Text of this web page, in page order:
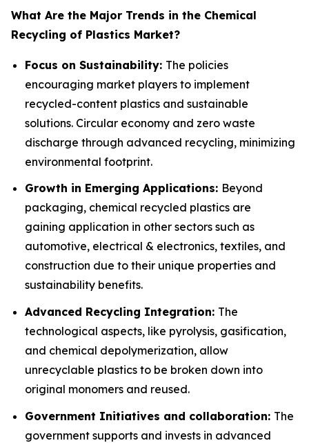
What Are the Major Trends in the Chemical
Recycling of Plastics Market?
Focus on Sustainability: The policies
encouraging market players to implement
recycled-content plastics and sustainable
solutions. Circular economy and zero waste
discharge through advanced recycling, minimizing
environmental footprint.
Growth in Emerging Applications: Beyond
packaging, chemical recycled plastics are
gaining application in other sectors such as
automotive, electrical & electronics, textiles, and
construction due to their unique properties and
sustainability benefits.
Advanced Recycling Integration: The
technological aspects, like pyrolysis, gasification,
and chemical depolymerization, allow
unrecyclable plastics to be broken down into
original monomers and reused.
Government Initiatives and collaboration: The
government supports and invests in advanced